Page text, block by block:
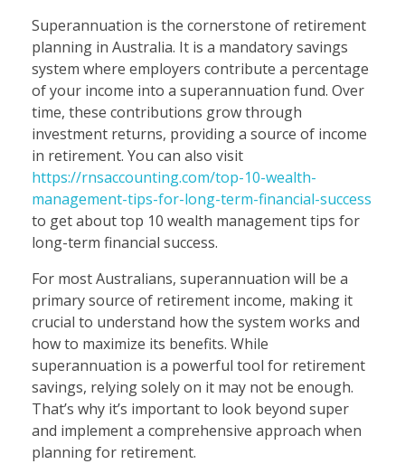
Superannuation is the cornerstone of retirement
planning in Australia. It is a mandatory savings
system where employers contribute a percentage
of your income into a superannuation fund. Over
time, these contributions grow through
investment returns, providing a source of income
in retirement. You can also visit
https://rnsaccounting.com/top-10-wealth-
management-tips-for-long-term-financial-success
to get about top 10 wealth management tips for
long-term financial success.
For most Australians, superannuation will be a
primary source of retirement income, making it
crucial to understand how the system works and
how to maximize its benefits. While
superannuation is a powerful tool for retirement
savings, relying solely on it may not be enough.
That’s why it’s important to look beyond super
and implement a comprehensive approach when
planning for retirement.